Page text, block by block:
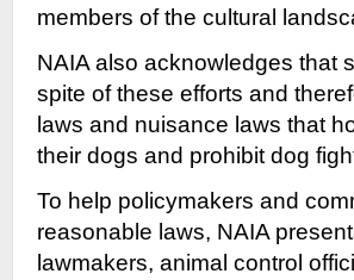
members of the cultural
NAIA also acknowledges that
spite of these efforts and
laws and nuisance laws that
their dogs and prohibit dog
To help policymakers and
reasonable laws, NAIA
lawmakers, animal control